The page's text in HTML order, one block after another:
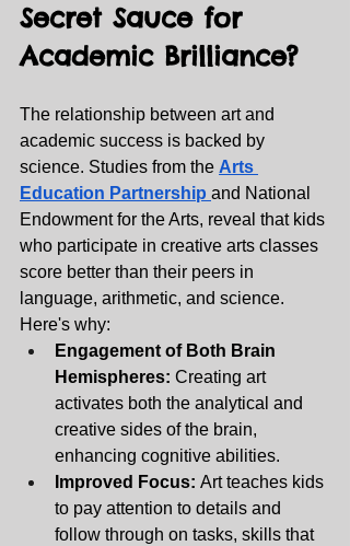
Secret Sauce for
Academic Brilliance?
The relationship between art and
academic success is backed by
science. Studies from the Arts
Education Partnership and National
Endowment for the Arts, reveal that kids
who participate in creative arts classes
score better than their peers in
language, arithmetic, and science.
Here's why:
Engagement of Both Brain
Hemispheres: Creating art
activates both the analytical and
creative sides of the brain,
enhancing cognitive abilities.
Improved Focus: Art teaches kids
to pay attention to details and
follow through on tasks, skills that